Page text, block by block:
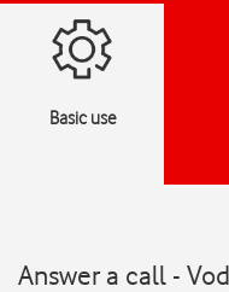
Basic use
Answer a call -